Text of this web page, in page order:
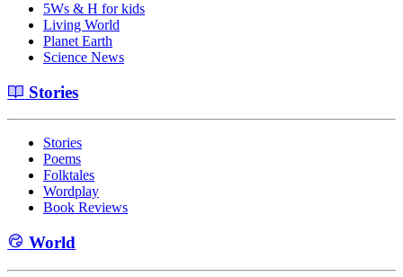
5Ws & H for kids
Living World
Planet Earth
Science News
Stories
Stories
Poems
Folktales
Wordplay
Book Reviews
World